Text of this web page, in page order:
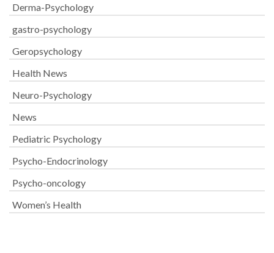
Derma-Psychology
gastro-psychology
Geropsychology
Health News
Neuro-Psychology
News
Pediatric Psychology
Psycho-Endocrinology
Psycho-oncology
Women’s Health